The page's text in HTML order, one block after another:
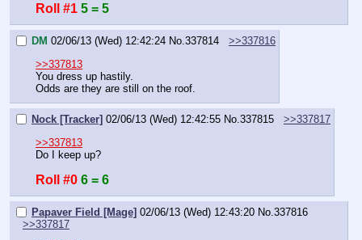
Roll #1 5 = 5
DM 02/06/13 (Wed) 12:42:24 No.337814
>>337816
>>337813
You dress up hastily.
Odds are they are still on the roof.
Nock [Tracker] 02/06/13 (Wed) 12:42:55 No.337815
>>337817
>>337813
Do I keep up?
Roll #0 6 = 6
Papaver Field [Mage] 02/06/13 (Wed) 12:43:20 No.337816
>>337817